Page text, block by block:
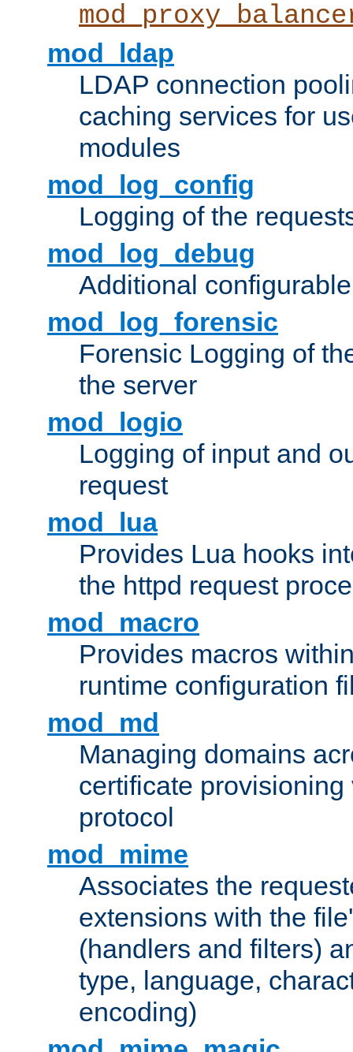
mod_ldap
LDAP connection
caching services for
modules
mod_log_config
Logging of the
mod_log_debug
Additional
mod_log_forensic
Forensic Logging of
the server
mod_logio
Logging of input and
request
mod_lua
Provides Lua hooks
the httpd request
mod_macro
Provides macros
runtime configuration
mod_md
Managing domains
certificate provisioning
protocol
mod_mime
Associates the
extensions with the
(handlers and filters)
type, language,
encoding)